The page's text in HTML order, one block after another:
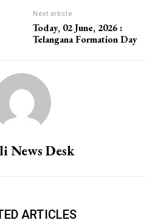
Next article
Today, 02 June, 2026 :
Telangana Formation Day
News Desk
ARTICLES